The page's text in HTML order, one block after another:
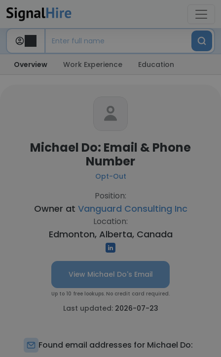
Overview Work Experience Education
Michael Do: Email & Phone
Number
Opt-Out
Position:
Owner at Vanguard Consulting Inc
Location:
Edmonton, Alberta, Canada
View Michael Do's Email
Up to 10 free lookups. No credit card required.
Last updated: 2026-07-23
Found email addresses for Michael Do: